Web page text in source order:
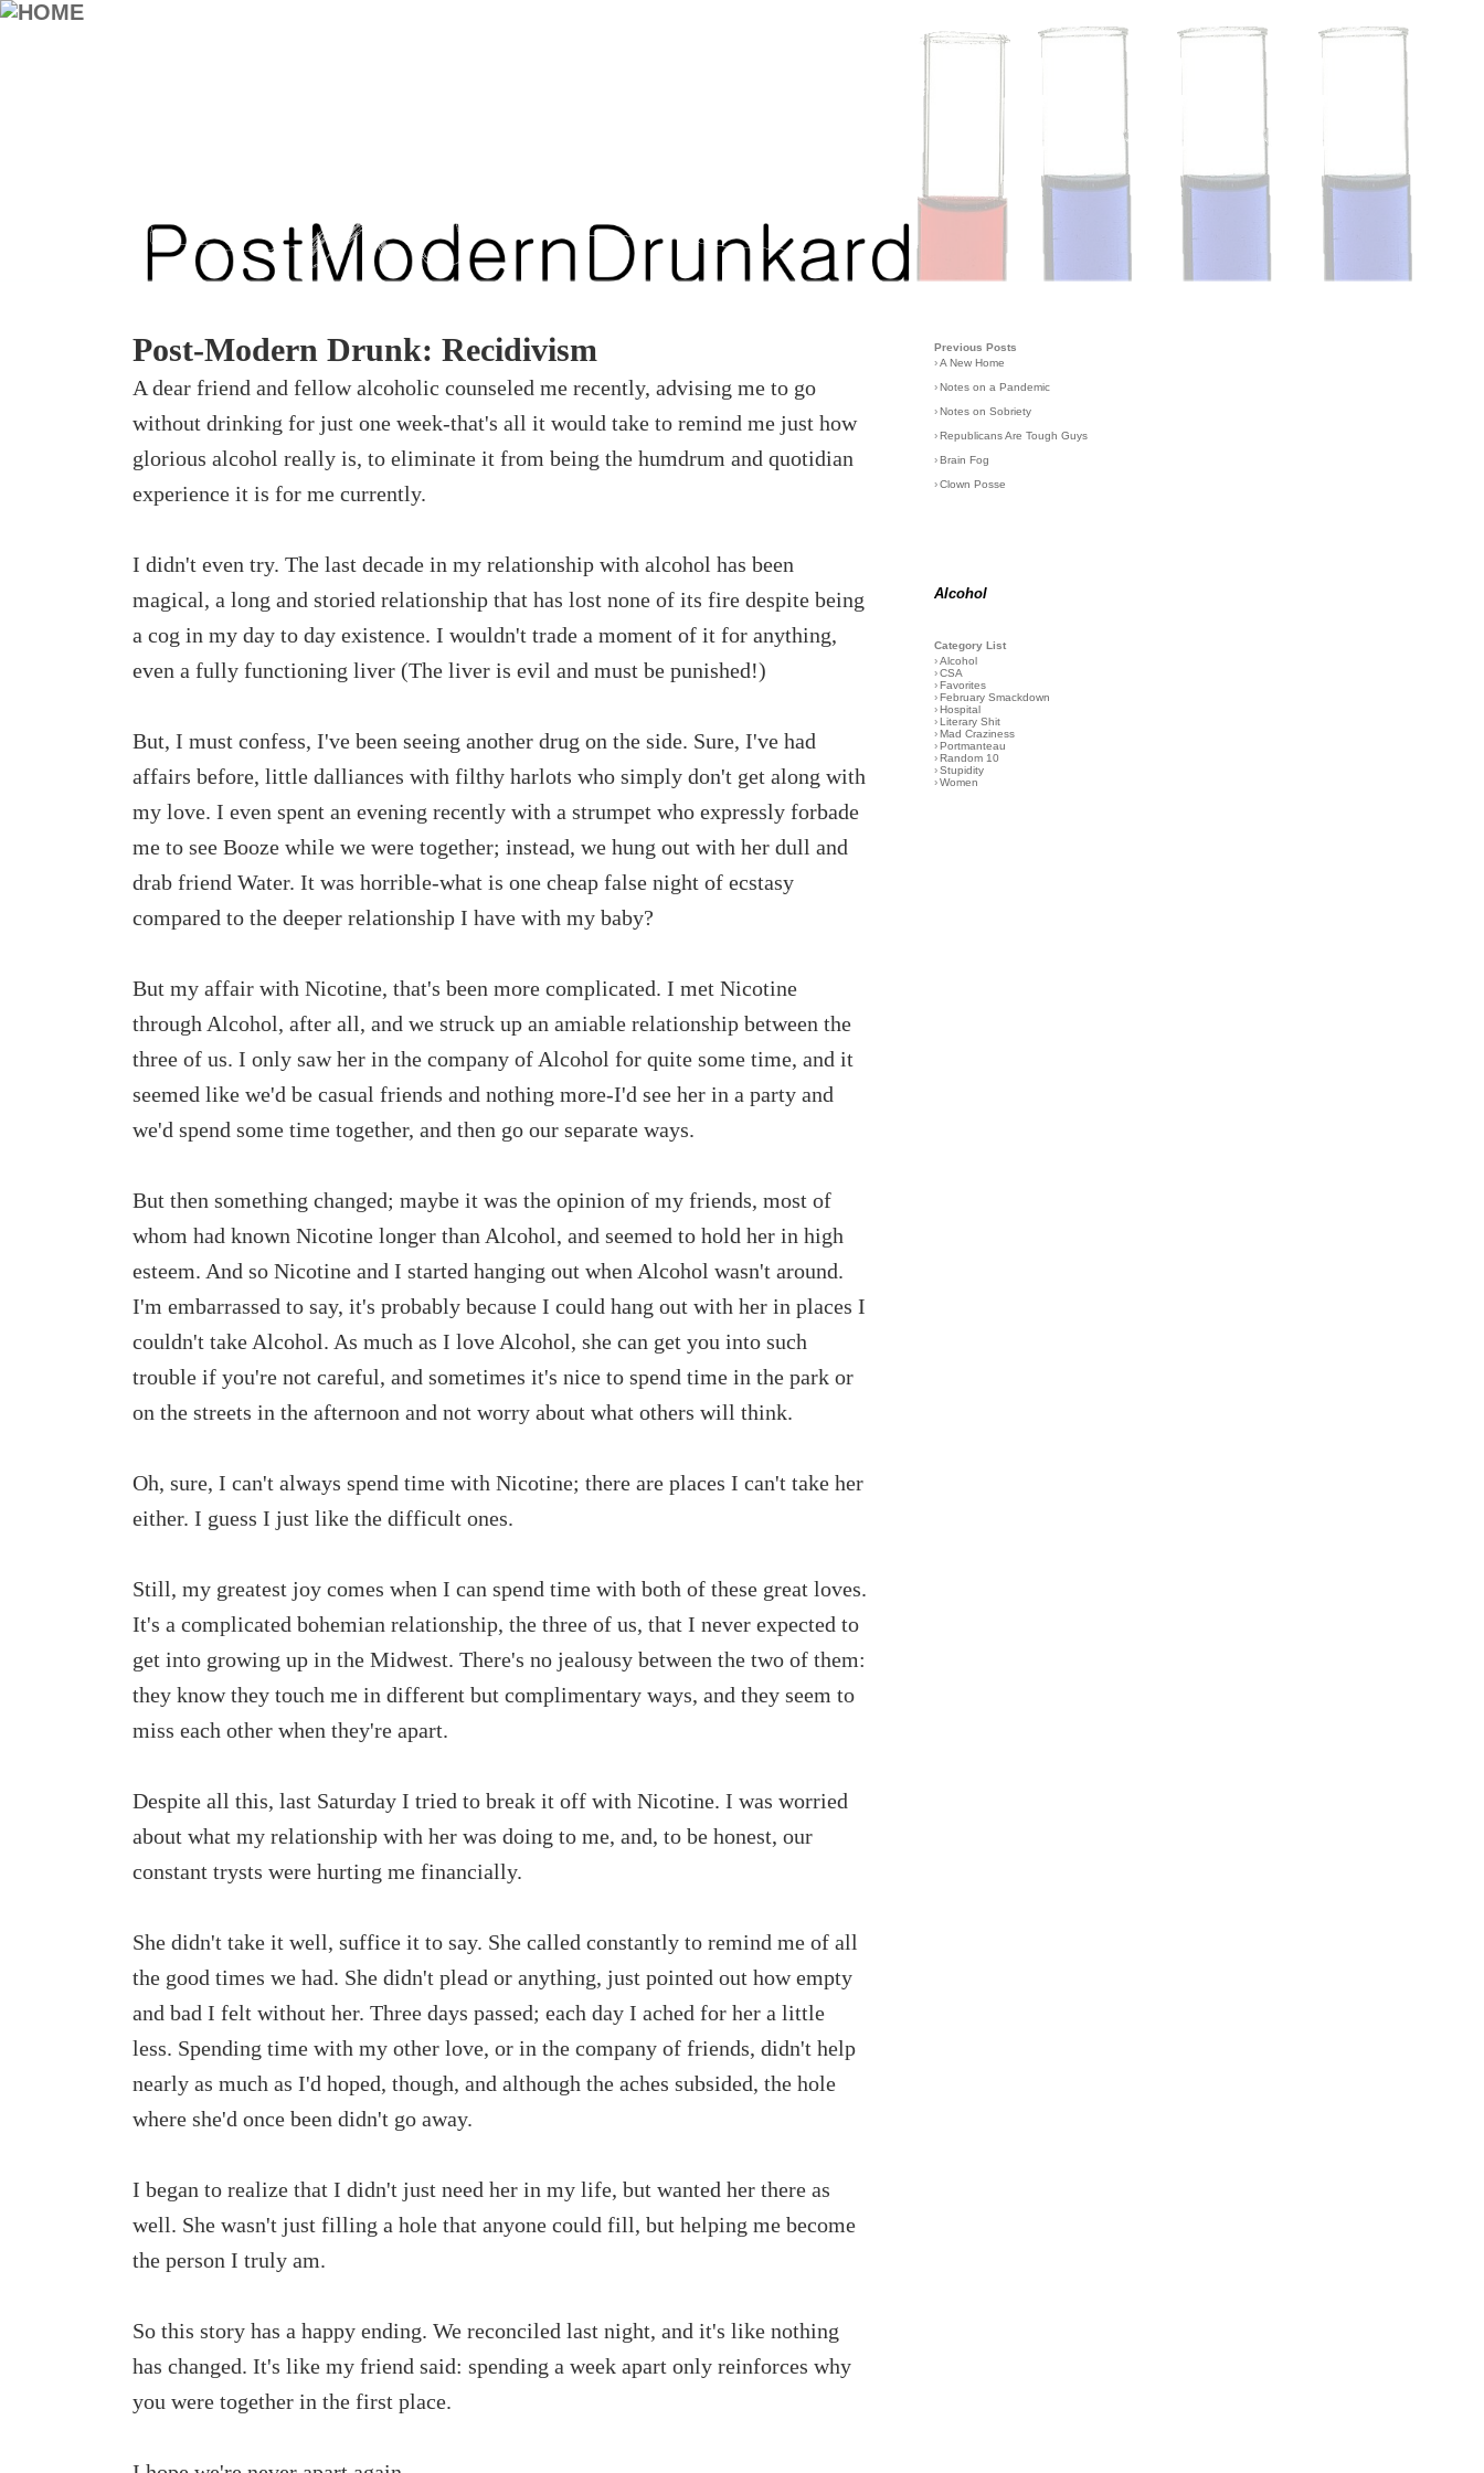
Post-Modern Drunk: Recidivism
A dear friend and fellow alcoholic counseled me recently, advising me to go
without drinking for just one week-that's all it would take to remind me just how
glorious alcohol really is, to eliminate it from being the humdrum and quotidian
experience it is for me currently.
I didn't even try. The last decade in my relationship with alcohol has been
magical, a long and storied relationship that has lost none of its fire despite being
a cog in my day to day existence. I wouldn't trade a moment of it for anything,
even a fully functioning liver (The liver is evil and must be punished!)
But, I must confess, I've been seeing another drug on the side. Sure, I've had
affairs before, little dalliances with filthy harlots who simply don't get along with
my love. I even spent an evening recently with a strumpet who expressly forbade
me to see Booze while we were together; instead, we hung out with her dull and
drab friend Water. It was horrible-what is one cheap false night of ecstasy
compared to the deeper relationship I have with my baby?
But my affair with Nicotine, that's been more complicated. I met Nicotine
through Alcohol, after all, and we struck up an amiable relationship between the
three of us. I only saw her in the company of Alcohol for quite some time, and it
seemed like we'd be casual friends and nothing more-I'd see her in a party and
we'd spend some time together, and then go our separate ways.
But then something changed; maybe it was the opinion of my friends, most of
whom had known Nicotine longer than Alcohol, and seemed to hold her in high
esteem. And so Nicotine and I started hanging out when Alcohol wasn't around.
I'm embarrassed to say, it's probably because I could hang out with her in places I
couldn't take Alcohol. As much as I love Alcohol, she can get you into such
trouble if you're not careful, and sometimes it's nice to spend time in the park or
on the streets in the afternoon and not worry about what others will think.
Oh, sure, I can't always spend time with Nicotine; there are places I can't take her
either. I guess I just like the difficult ones.
Still, my greatest joy comes when I can spend time with both of these great loves.
It's a complicated bohemian relationship, the three of us, that I never expected to
get into growing up in the Midwest. There's no jealousy between the two of them:
they know they touch me in different but complimentary ways, and they seem to
miss each other when they're apart.
Despite all this, last Saturday I tried to break it off with Nicotine. I was worried
about what my relationship with her was doing to me, and, to be honest, our
constant trysts were hurting me financially.
She didn't take it well, suffice it to say. She called constantly to remind me of all
the good times we had. She didn't plead or anything, just pointed out how empty
and bad I felt without her. Three days passed; each day I ached for her a little
less. Spending time with my other love, or in the company of friends, didn't help
nearly as much as I'd hoped, though, and although the aches subsided, the hole
where she'd once been didn't go away.
I began to realize that I didn't just need her in my life, but wanted her there as
well. She wasn't just filling a hole that anyone could fill, but helping me become
the person I truly am.
So this story has a happy ending. We reconciled last night, and it's like nothing
has changed. It's like my friend said: spending a week apart only reinforces why
you were together in the first place.
Previous Posts
› A New Home
› Notes on a Pandemic
› Notes on Sobriety
› Republicans Are Tough Guys
› Brain Fog
› Clown Posse
Alcohol
Category List
› Alcohol
› CSA
› Favorites
› February Smackdown
› Hospital
› Literary Shit
› Mad Craziness
› Portmanteau
› Random 10
› Stupidity
› Women